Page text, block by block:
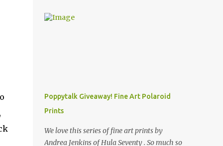
Poppytalk Giveaway! Fine Art Polaroid
Prints
We love this series of fine art prints by
Andrea Jenkins of Hula Seventy . So much so